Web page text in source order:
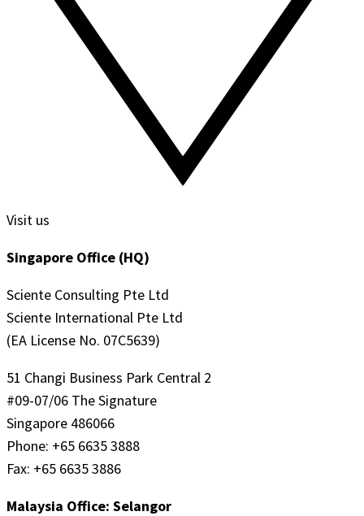
Visit us
Singapore Office (HQ)
Sciente Consulting Pte Ltd
Sciente International Pte Ltd
(EA License No. 07C5639)
51 Changi Business Park Central 2
#09-07/06 The Signature
Singapore 486066
Phone: +65 6635 3888
Fax: +65 6635 3886
Malaysia Office: Selangor